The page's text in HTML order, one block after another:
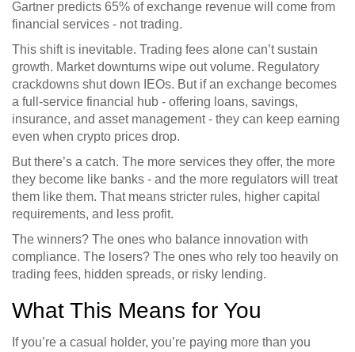
Gartner predicts 65% of exchange revenue will come from
financial services - not trading.
This shift is inevitable. Trading fees alone can’t sustain
growth. Market downturns wipe out volume. Regulatory
crackdowns shut down IEOs. But if an exchange becomes
a full-service financial hub - offering loans, savings,
insurance, and asset management - they can keep earning
even when crypto prices drop.
But there’s a catch. The more services they offer, the more
they become like banks - and the more regulators will treat
them like them. That means stricter rules, higher capital
requirements, and less profit.
The winners? The ones who balance innovation with
compliance. The losers? The ones who rely too heavily on
trading fees, hidden spreads, or risky lending.
What This Means for You
If you’re a casual holder, you’re paying more than you